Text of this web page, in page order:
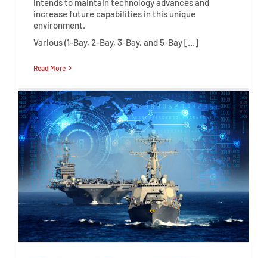
intends to maintain technology advances and
increase future capabilities in this unique
environment.
Various (1-Bay, 2-Bay, 3-Bay, and 5-Bay […]
Read More